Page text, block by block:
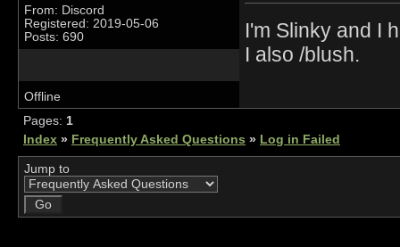
From: Discord
Registered: 2019-05-06
Posts: 690
I'm Slinky and I
I also /blush.
Offline
Pages: 1
Index » Frequently Asked Questions » Log in Failed
Jump to